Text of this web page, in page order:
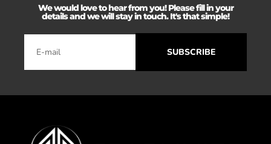
We would love to hear from you! Please fill in your
details and we will stay in touch. It's that simple!
SUBSCRIBE